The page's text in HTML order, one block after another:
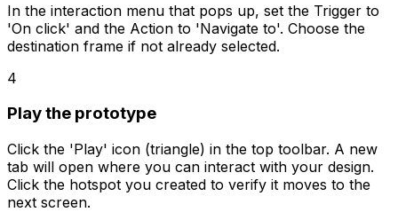
In the interaction menu that pops up, set the Trigger to
'On click' and the Action to 'Navigate to'. Choose the
destination frame if not already selected.
4
Play the prototype
Click the 'Play' icon (triangle) in the top toolbar. A new
tab will open where you can interact with your design.
Click the hotspot you created to verify it moves to the
next screen.